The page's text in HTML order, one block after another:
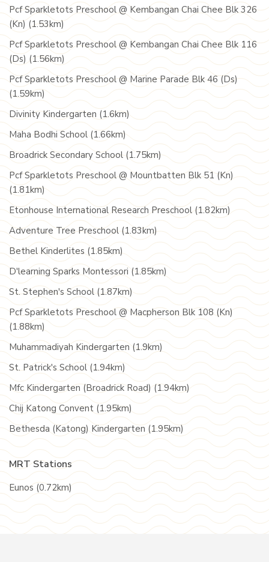
Pcf Sparkletots Preschool @ Kembangan Chai Chee Blk 326
(Kn) (1.53km)
Pcf Sparkletots Preschool @ Kembangan Chai Chee Blk 116
(Ds) (1.56km)
Pcf Sparkletots Preschool @ Marine Parade Blk 46 (Ds)
(1.59km)
Divinity Kindergarten (1.6km)
Maha Bodhi School (1.66km)
Broadrick Secondary School (1.75km)
Pcf Sparkletots Preschool @ Mountbatten Blk 51 (Kn)
(1.81km)
Etonhouse International Research Preschool (1.82km)
Adventure Tree Preschool (1.83km)
Bethel Kinderlites (1.85km)
D'learning Sparks Montessori (1.85km)
St. Stephen's School (1.87km)
Pcf Sparkletots Preschool @ Macpherson Blk 108 (Kn)
(1.88km)
Muhammadiyah Kindergarten (1.9km)
St. Patrick's School (1.94km)
Mfc Kindergarten (Broadrick Road) (1.94km)
Chij Katong Convent (1.95km)
Bethesda (Katong) Kindergarten (1.95km)
MRT Stations
Eunos (0.72km)